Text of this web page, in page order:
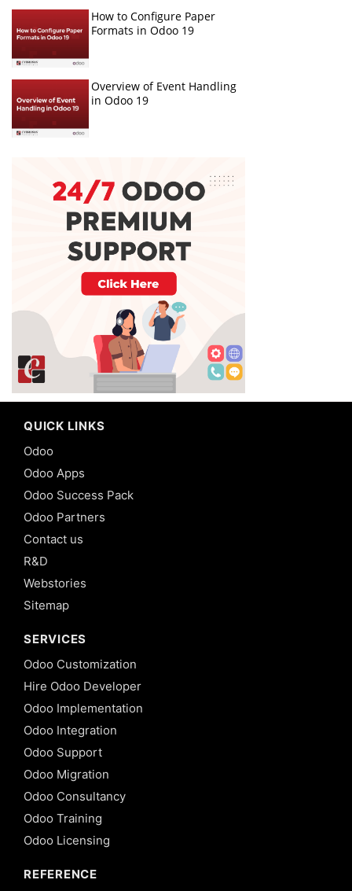
How to Configure Paper
Formats in Odoo 19
Overview of Event Handling
in Odoo 19
QUICK LINKS
Odoo
Odoo Apps
Odoo Success Pack
Odoo Partners
Contact us
R&D
Webstories
Sitemap
SERVICES
Odoo Customization
Hire Odoo Developer
Odoo Implementation
Odoo Integration
Odoo Support
Odoo Migration
Odoo Consultancy
Odoo Training
Odoo Licensing
REFERENCE